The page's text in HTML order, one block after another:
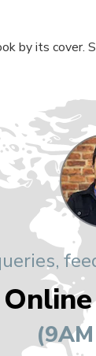
by its